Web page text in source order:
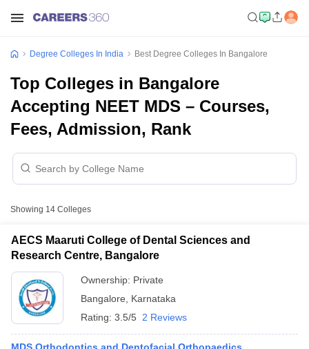
Degree Colleges In India Best Degree Colleges In Bangalore
Top Colleges in Bangalore
Accepting NEET MDS – Courses,
Fees, Admission, Rank
Showing 14 Colleges
AECS Maaruti College of Dental Sciences and
Research Centre, Bangalore
Ownership: Private
Bangalore
Karnataka
Rating: 3.5/5 2 Reviews